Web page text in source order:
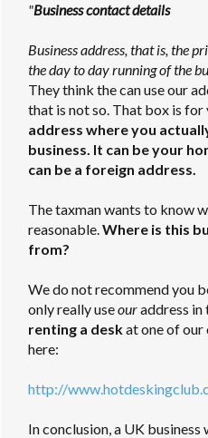
"Business contact details
Business address, that is, the
the day to day running of the
They think the can use our
that is not so. That box is for
address where you
business. It can be your
can be a foreign address.
The taxman wants to know
reasonable.Where is this
from?
We do not recommend you
only really useouraddress
renting a deskat one of our
here:
http://
In conclusion, a UK